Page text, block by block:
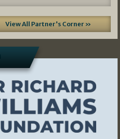
View All Partner's Corner »